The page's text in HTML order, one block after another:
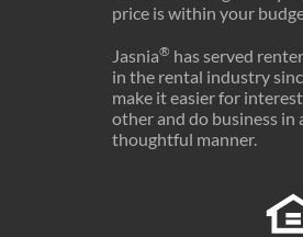
price is within your
Jasnia® has served
in the rental industry
make it easier for
other and do business in
thoughtful manner.